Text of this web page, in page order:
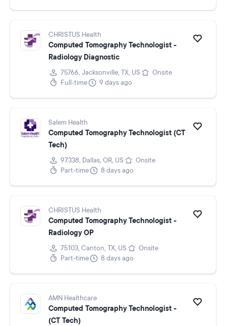
CHRISTUS Health
Computed Tomography Technologist -
Radiology Diagnostic
75766, Jacksonville, TX, US
Onsite
Full-time
9 days ago
Salem Health
Computed Tomography Technologist (CT
Tech)
97338, Dallas, OR, US
Onsite
Part-time
8 days ago
CHRISTUS Health
Computed Tomography Technologist -
Radiology OP
75103, Canton, TX, US
Onsite
Part-time
8 days ago
AMN Healthcare
Computed Tomography Technologist -
(CT Tech)